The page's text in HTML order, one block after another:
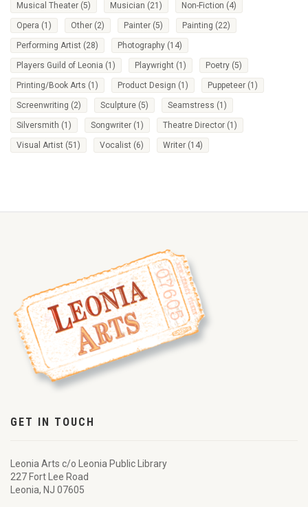
Musical Theater (5) Musician (21) Non-Fiction (4)
Opera (1) Other (2) Painter (5) Painting (22)
Performing Artist (28) Photography (14)
Players Guild of Leonia (1) Playwright (1) Poetry (5)
Printing/Book Arts (1) Product Design (1) Puppeteer (1)
Screenwriting (2) Sculpture (5) Seamstress (1)
Silversmith (1) Songwriter (1) Theatre Director (1)
Visual Artist (51) Vocalist (6) Writer (14)
GET IN TOUCH
Leonia Arts c/o Leonia Public Library
227 Fort Lee Road
Leonia, NJ 07605